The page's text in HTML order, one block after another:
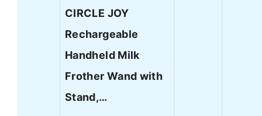
CIRCLE JOY
Rechargeable
Handheld Milk
Frother Wand with
Stand,…